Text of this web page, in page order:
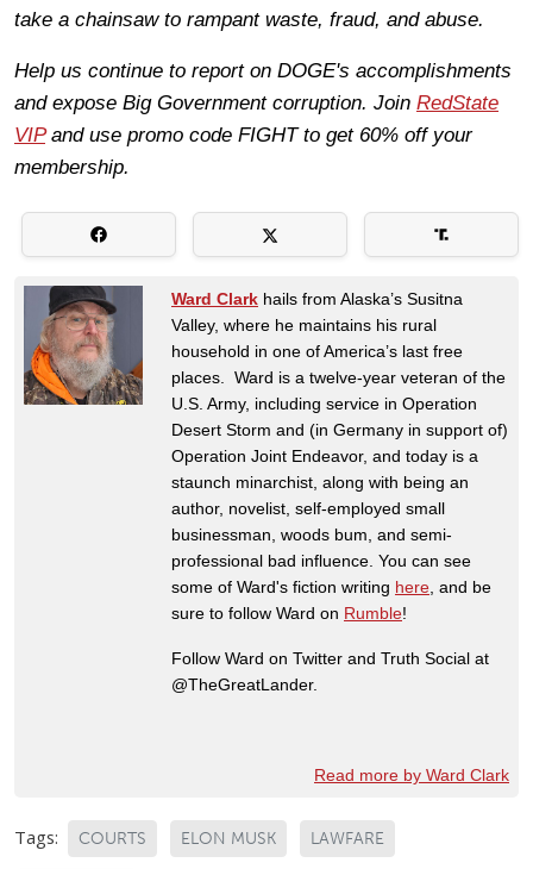
take a chainsaw to rampant waste, fraud, and abuse.
Help us continue to report on DOGE's accomplishments
and expose Big Government corruption. Join RedState
VIPand use promo code FIGHT to get 60% off your
membership.
Ward Clark hails from Alaska’s Susitna
Valley, where he maintains his rural
household in one of America’s last free
places. Ward is a twelve-year veteran of the
U.S. Army, including service in Operation
Desert Storm and (in Germany in support of)
Operation Joint Endeavor, and today is a
staunch minarchist, along with being an
author, novelist, self-employed small
businessman, woods bum, and semi-
professional bad influence. You can see
some of Ward's fiction writing here , and be
sure to follow Ward on Rumble!
Follow Ward on Twitter and Truth Social at
@TheGreatLander.
Read more by Ward Clark
Tags: COURTS ELON MUSK LAWFARE